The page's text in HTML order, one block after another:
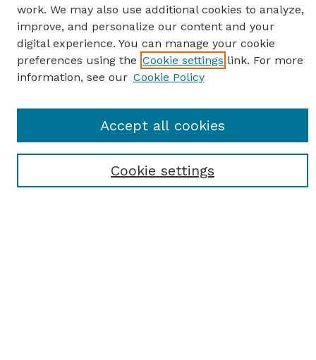
SEARCH
Enter search terms:
work. We may also use additional cookies to analyze,
improve, and personalize our content and your
digital experience. You can manage your cookie
preferences using the Cookie settings link. For more
information, see our Cookie Policy
Cookie settings
Accept all cookies